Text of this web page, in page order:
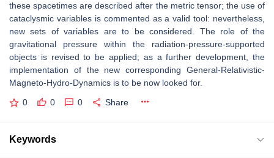
these spacetimes are described after the metric tensor; the use of
cataclysmic variables is commented as a valid tool: nevertheless,
new sets of variables are to be considered. The role of the
gravitational pressure within the radiation-pressure-supported
objects is revised to be applied; as a further development, the
implementation of the new corresponding General-Relativistic-
Magneto-Hydro-Dynamics is to be now looked for.
0 0 0 Share
Keywords